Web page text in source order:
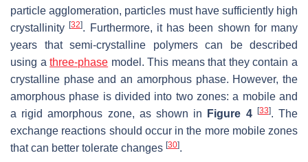
particle agglomeration, particles must have sufficiently high
crystallinity[32]. Furthermore, it has been shown for many
years that semi-crystalline polymers can be described
using athree-phase model. This means that they contain a
crystalline phase and an amorphous phase. However, the
amorphous phase is divided into two zones: a mobile and
a rigid amorphous zone, as shown in
Figure 4 [33]. The
exchange reactions should occur in the more mobile zones
that can better tolerate changes [30].